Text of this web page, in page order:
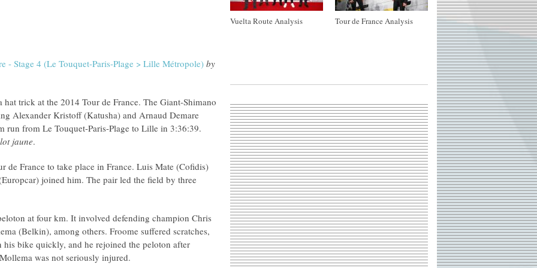
- Stage 4 (Le Touquet-Paris-Plage > Lille Métropole) by
trick at the 2014 Tour de France. The Giant-Shimano
Alexander Kristoff (Katusha) and Arnaud Demare
run from Le Touquet-Paris-Plage to Lille in 3:36:39.
jaune.
de France to take place in France. Luis Mate (Cofidis)
joined him. The pair led the field by three
at four km. It involved defending champion Chris
(Belkin), among others. Froome suffered scratches,
his bike quickly, and he rejoined the peloton after
was not seriously injured.
Vuelta Route Analysis Tour de France Analysis